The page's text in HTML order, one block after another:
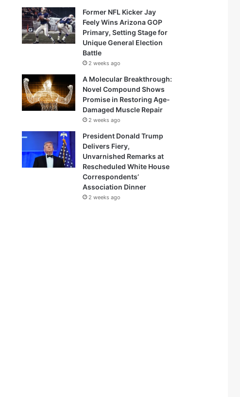
Former NFL Kicker Jay
Feely Wins Arizona GOP
Primary, Setting Stage for
Unique General Election
Battle
2 weeks ago
A Molecular Breakthrough:
Novel Compound Shows
Promise in Restoring Age-
Damaged Muscle Repair
2 weeks ago
President Donald Trump
Delivers Fiery,
Unvarnished Remarks at
Rescheduled White House
Correspondents’
Association Dinner
2 weeks ago